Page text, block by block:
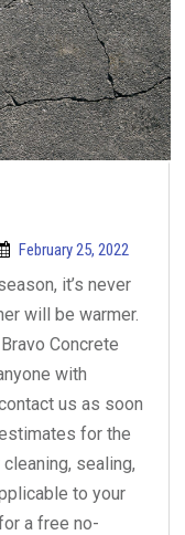
February 25, 2022
it’s never
will be warmer.
Concrete
with
us as soon
for the
sealing,
to your
a free no-